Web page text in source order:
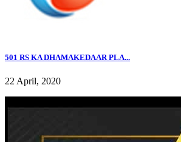
501 RS KA DHAMAKEDAAR PLA...
22 April, 2020